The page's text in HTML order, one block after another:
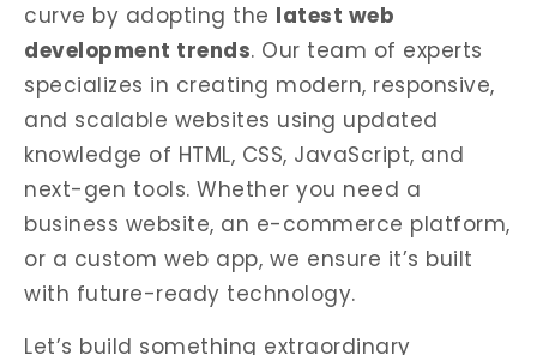
curve by adopting the latest web
development trends. Our team of experts
specializes in creating modern, responsive,
and scalable websites using updated
knowledge of HTML, CSS, JavaScript, and
next-gen tools. Whether you need a
business website, an e-commerce platform,
or a custom web app, we ensure it’s built
with future-ready technology.
Let’s build something extraordinary